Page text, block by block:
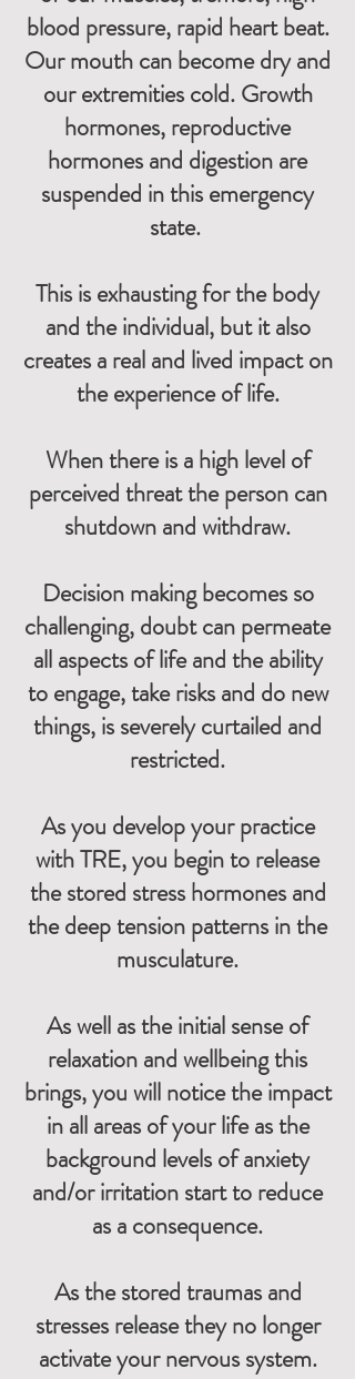
blood pressure, rapid heart beat.
Our mouth can become dry and
our extremities cold. Growth
hormones, reproductive
hormones and digestion are
suspended in this emergency
state.
This is exhausting for the body
and the individual, but it also
creates a real and lived impact on
the experience of life.
When there is a high level of
perceived threat the person can
shutdown and withdraw.
Decision making becomes so
challenging, doubt can permeate
all aspects of life and the ability
to engage, take risks and do new
things, is severely curtailed and
restricted.
As you develop your practice
with TRE, you begin to release
the stored stress hormones and
the deep tension patterns in the
musculature.
As well as the initial sense of
relaxation and wellbeing this
brings, you will notice the impact
in all areas of your life as the
background levels of anxiety
and/or irritation start to reduce
as a consequence.
As the stored traumas and
stresses release they no longer
activate your nervous system.